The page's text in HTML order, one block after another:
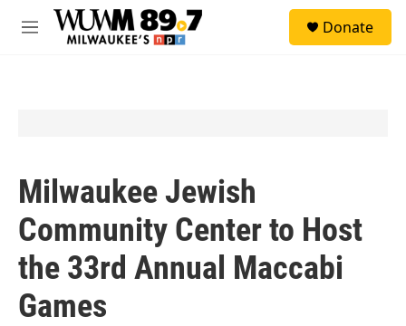
Skip to main content
M
Donate
Milwaukee Jewish
Community Center to Host
the 33rd Annual Maccabi
Games